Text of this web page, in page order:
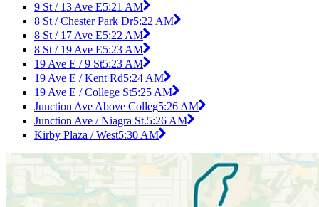
9 St / 13 Ave E5:21 AM
8 St / Chester Park Dr5:22 AM
8 St / 17 Ave E5:22 AM
8 St / 19 Ave E5:23 AM
19 Ave E / 9 St5:23 AM
19 Ave E / Kent Rd5:24 AM
19 Ave E / College St5:25 AM
Junction Ave Above Colleg5:26 AM
Junction Ave / Niagra St.5:26 AM
Kirby Plaza / West5:30 AM